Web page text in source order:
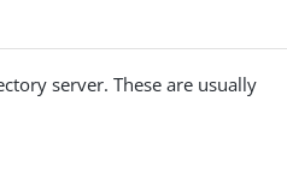
server. These are usually